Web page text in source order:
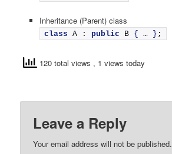
Inheritance (Parent) class
class A : public B { … } ;
120 total views , 1 views today
Leave a Reply
Your email address will not be published.